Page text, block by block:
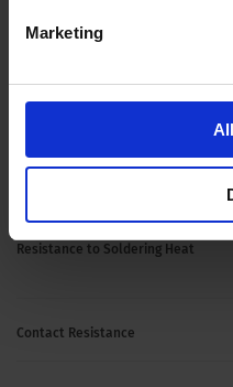
Marketing
Solderability
Resistance to Soldering Heat
Contact Resistance